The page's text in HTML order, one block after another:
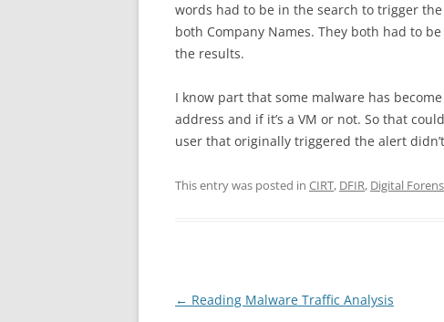
words had to be in the search to trigger
both Company Names. They both had to
the results.
I know part that some malware has
address and if it’s a VM or not. So that
user that originally triggered the alert
This entry was posted in CIRT, DFIR, Digital
Post
← Reading Malware Traffic Analysis